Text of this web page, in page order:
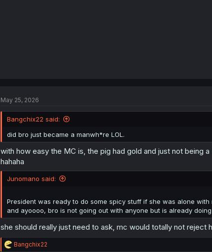
May 25, 2026
Bangchix22 said:
did bro just became a manwh*re LOL.
with how easy the MC is, the pig had gold and just not being
hahaha
Junomano said:
President was ready to do some spicy stuff if she was alone with
and ayoooo, bro is not going out with anyone but is already
she should really just need to ask, mc would totally not reject
R
Bangchix22